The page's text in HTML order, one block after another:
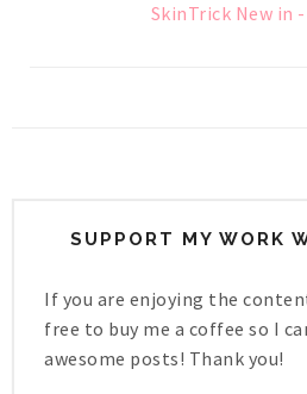
SkinTrick New in
SUPPORT MY WORK
If you are enjoying the
free to buy me a coffee so I
awesome posts! Thank you!